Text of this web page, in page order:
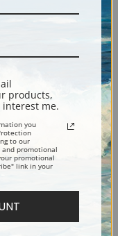
products,
me.
you
to our
promotional
promotional
link in your